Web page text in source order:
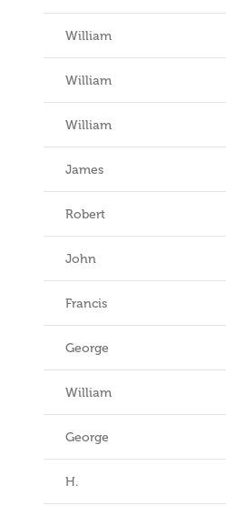
William
William
William
James
Robert
John
Francis
George
William
George
H.